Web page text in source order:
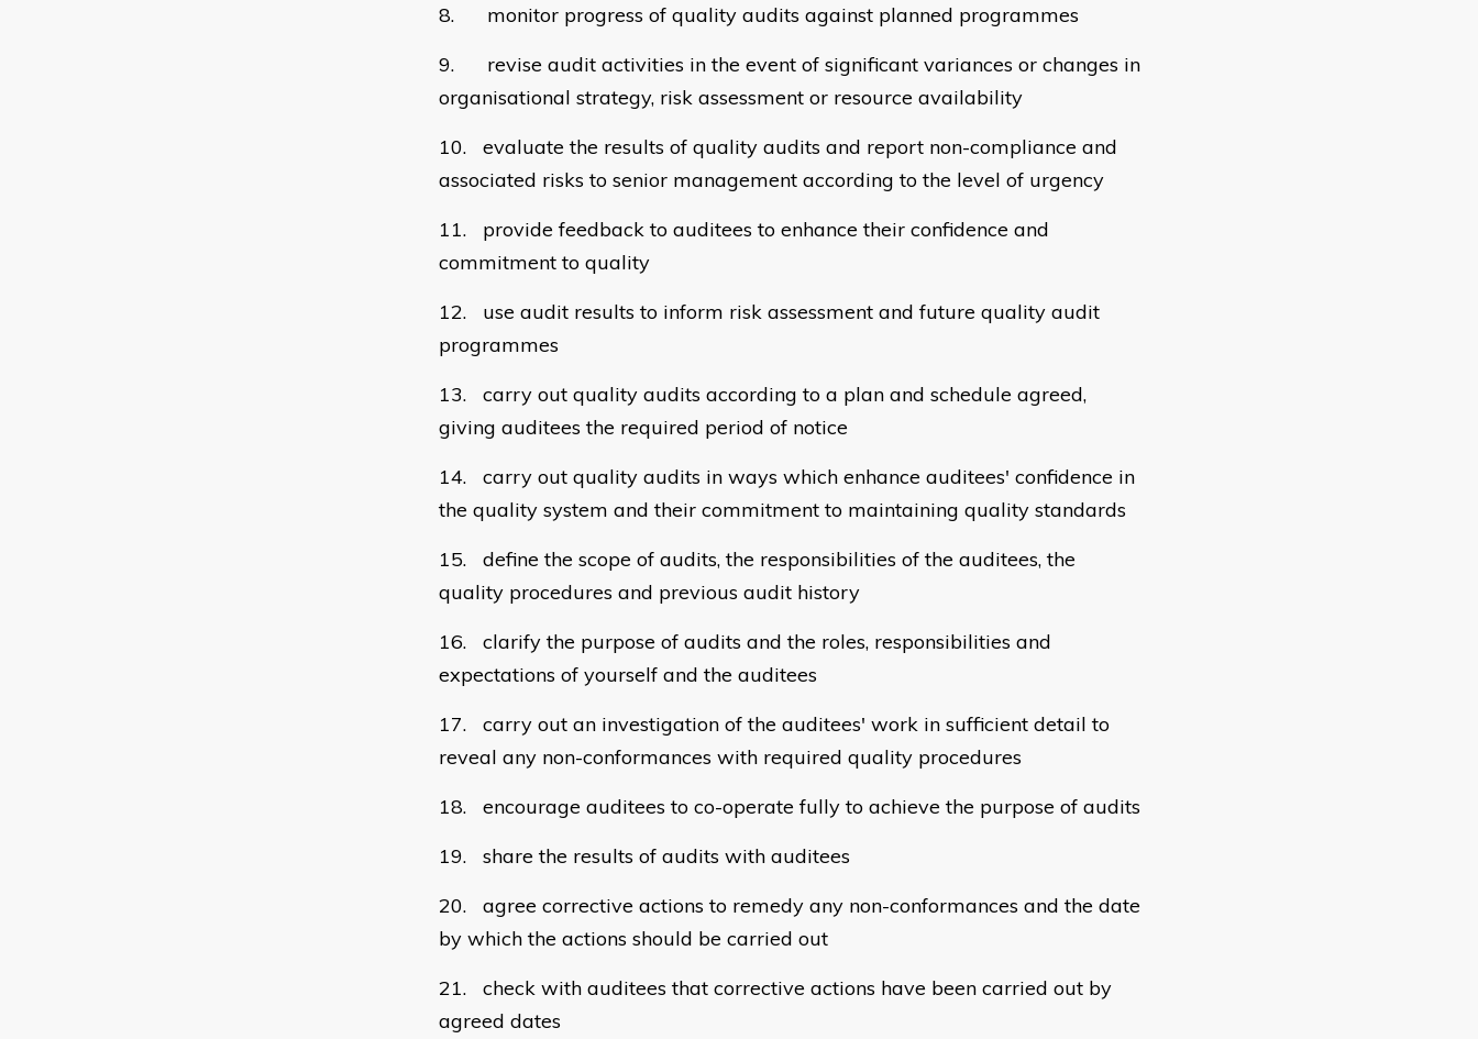
8. monitor progress of quality audits against planned programmes
9. revise audit activities in the event of significant variances or changes in
organisational strategy, risk assessment or resource availability
10. evaluate the results of quality audits and report non-compliance and
associated risks to senior management according to the level of urgency
11. provide feedback to auditees to enhance their confidence and
commitment to quality
12. use audit results to inform risk assessment and future quality audit
programmes
13. carry out quality audits according to a plan and schedule agreed,
giving auditees the required period of notice
14. carry out quality audits in ways which enhance auditees' confidence in
the quality system and their commitment to maintaining quality standards
15. define the scope of audits, the responsibilities of the auditees, the
quality procedures and previous audit history
16. clarify the purpose of audits and the roles, responsibilities and
expectations of yourself and the auditees
17. carry out an investigation of the auditees' work in sufficient detail to
reveal any non-conformances with required quality procedures
18. encourage auditees to co-operate fully to achieve the purpose of audits
19. share the results of audits with auditees
20. agree corrective actions to remedy any non-conformances and the date
by which the actions should be carried out
21. check with auditees that corrective actions have been carried out by
agreed dates